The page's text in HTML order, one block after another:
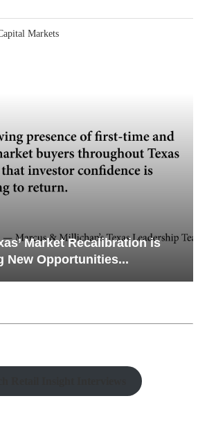
Markets
Market Recalibration is
Opportunities...